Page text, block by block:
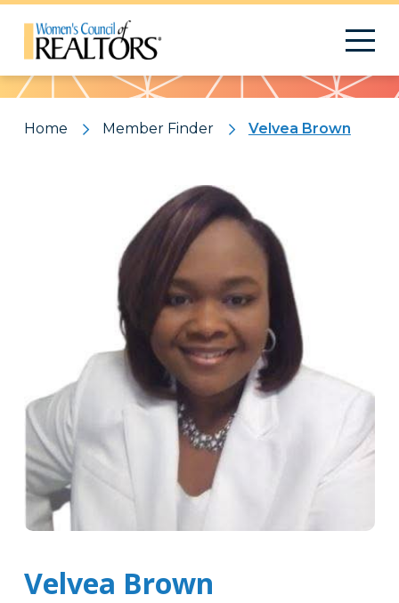
Pattern
Home Member Finder Velvea Brown
Velvea Brown